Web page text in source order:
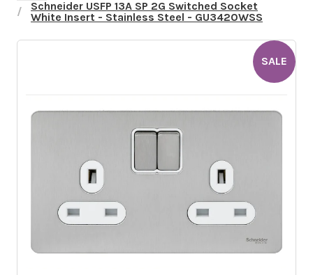
Schneider USFP 13A SP 2G Switched Socket
White Insert - Stainless Steel - GU3420WSS
SALE